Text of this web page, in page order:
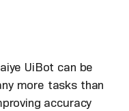
UiBot can be
more tasks than
accuracy